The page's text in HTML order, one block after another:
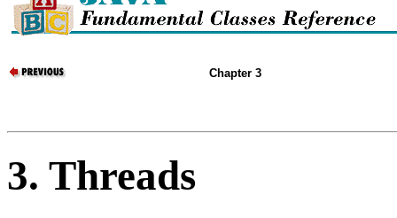
Chapter 3
3. Threads